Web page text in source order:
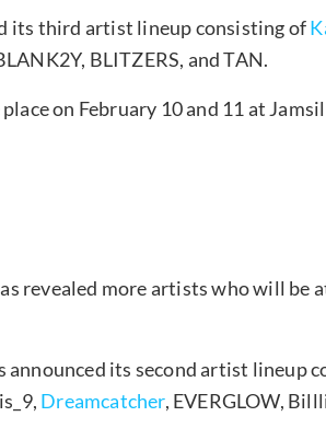
its third artist lineup consisting of
BLITZERS, and TAN.
on February 10 and 11 at
revealed more artists who will be
its second artist lineup
Dreamcatcher, EVERGLOW,